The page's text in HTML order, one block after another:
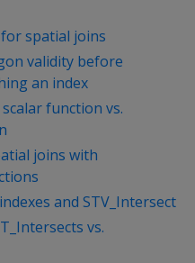
spatial joins
validity before
an index
function vs.
joins with
and STV_Intersect
vs.